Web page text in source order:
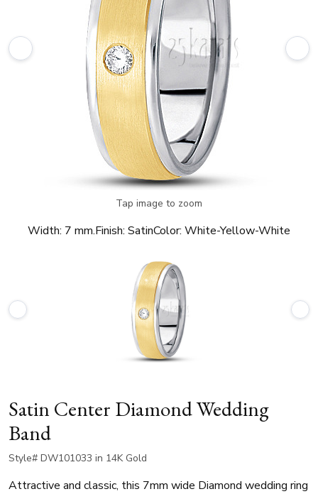
Tap image to zoom
Width: 7 mm.Finish: SatinColor: White-Yellow-White
Satin Center Diamond Wedding
Band
Style# DW101033 in 14K Gold
Attractive and classic, this 7mm wide Diamond wedding ring